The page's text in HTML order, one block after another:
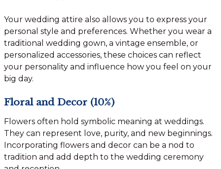
Your wedding attire also allows you to express your
personal style and preferences. Whether you wear a
traditional wedding gown, a vintage ensemble, or
personalized accessories, these choices can reflect
your personality and influence how you feel on your
big day.
Floral and Decor (10%)
Flowers often hold symbolic meaning at weddings.
They can represent love, purity, and new beginnings.
Incorporating flowers and decor can be a nod to
tradition and add depth to the wedding ceremony